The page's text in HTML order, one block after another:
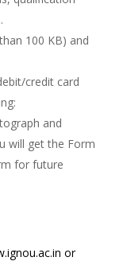
100 KB) and
credit card
and
will get the Form
for future
or